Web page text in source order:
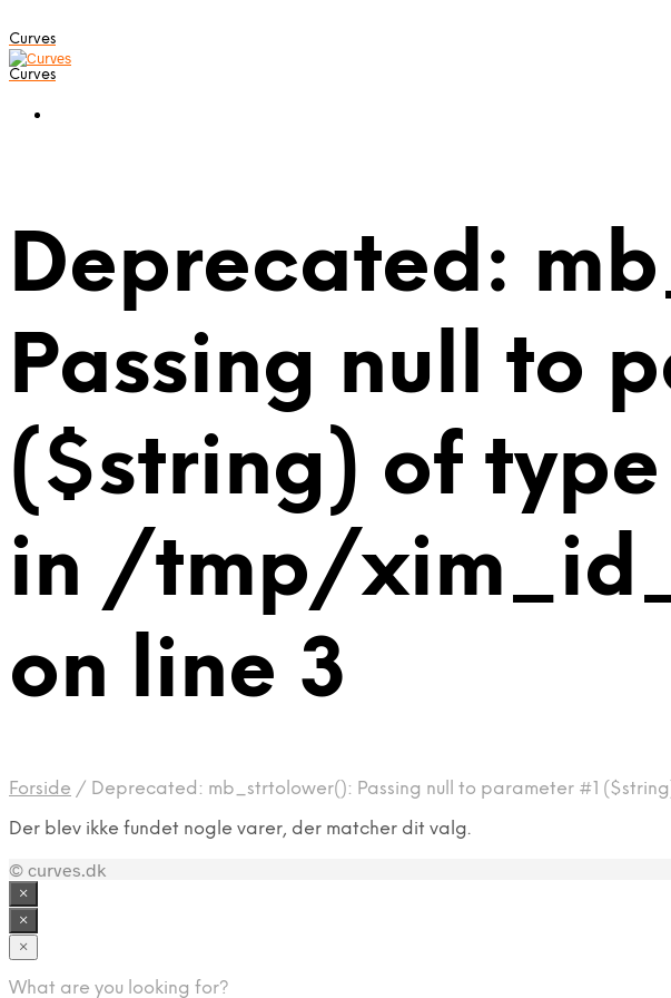
Curves
Curves
Deprecated:
Passing null to
($string) of
in /tmp/
on line 3
Forside / Deprecated: mb_strtolower(): Passing null to parameter #1
Der blev ikke fundet nogle varer, der matcher dit valg.
© curves.dk
×
×
×
What are you looking for?